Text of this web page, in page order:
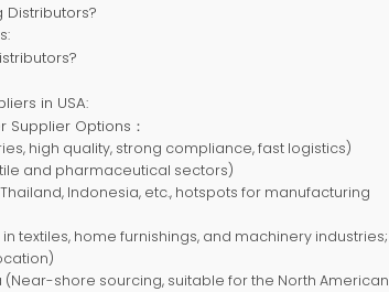
Distributors?
in USA:
Supplier Options：
high quality, strong compliance, fast logistics)
and pharmaceutical sectors)
Indonesia, etc., hotspots for manufacturing
textiles, home furnishings, and machinery industries;
(Near-shore sourcing, suitable for the North American